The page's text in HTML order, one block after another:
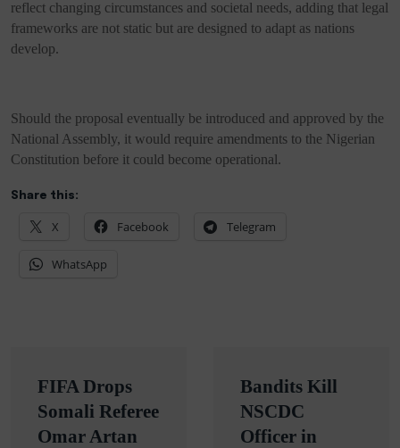
reflect changing circumstances and societal needs, adding that legal
frameworks are not static but are designed to adapt as nations
develop.
Should the proposal eventually be introduced and approved by the
National Assembly, it would require amendments to the Nigerian
Constitution before it could become operational.
Share this:
X Facebook Telegram
WhatsApp
navigation
FIFA Drops
Somali Referee
Omar Artan
Bandits Kill
NSCDC
Officer in